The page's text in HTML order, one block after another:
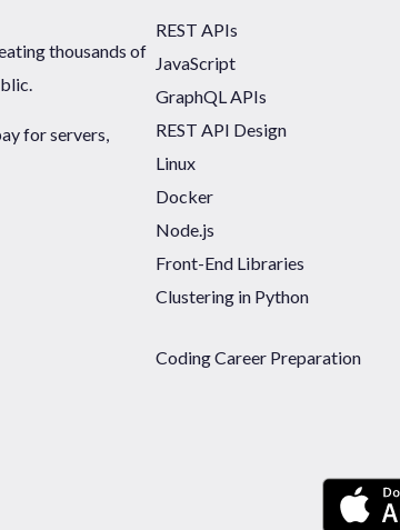
thousands of
for servers,
REST APIs
JavaScript
GraphQL APIs
REST API Design
Linux
Docker
Node.js
Front-End Libraries
Clustering in Python
Coding Career Preparation